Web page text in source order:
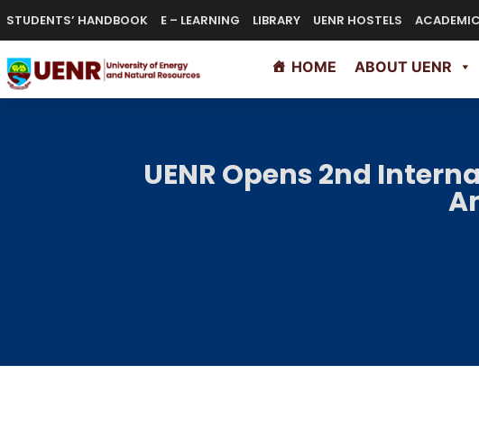
STUDENTS’ HANDBOOK E – LEARNING LIBRARY UENR HOSTELS
HOME ABOUT UENR
UENR Opens 2nd